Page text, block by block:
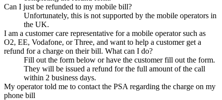
Can I just be refunded to my mobile bill?
Unfortunately, this is not supported by the mobile operators in
the UK.
I am a customer care representative for a mobile operator such as
O2, EE, Vodafone, or Three, and want to help a customer get a
refund for a charge on their bill. What can I do?
Fill out the form below or have the customer fill out the form.
They will be issued a refund for the full amount of the call
within 2 business days.
My operator told me to contact the PSA regarding the charge on my
phone bill